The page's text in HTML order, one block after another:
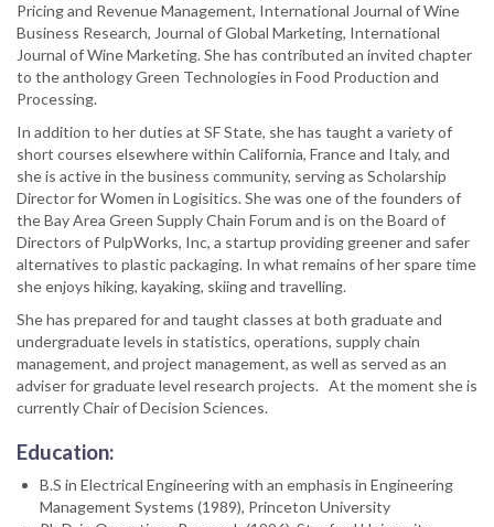
Pricing and Revenue Management, International Journal of Wine
Business Research, Journal of Global Marketing, International
Journal of Wine Marketing. She has contributed an invited chapter
to the anthology Green Technologies in Food Production and
Processing.
In addition to her duties at SF State, she has taught a variety of
short courses elsewhere within California, France and Italy, and
she is active in the business community, serving as Scholarship
Director for Women in Logisitics. She was one of the founders of
the Bay Area Green Supply Chain Forum and is on the Board of
Directors of PulpWorks, Inc, a startup providing greener and safer
alternatives to plastic packaging. In what remains of her spare time
she enjoys hiking, kayaking, skiing and travelling.
She has prepared for and taught classes at both graduate and
undergraduate levels in statistics, operations, supply chain
management, and project management, as well as served as an
adviser for graduate level research projects. At the moment she is
currently Chair of Decision Sciences.
Education:
B.S in Electrical Engineering with an emphasis in Engineering
Management Systems (1989), Princeton University